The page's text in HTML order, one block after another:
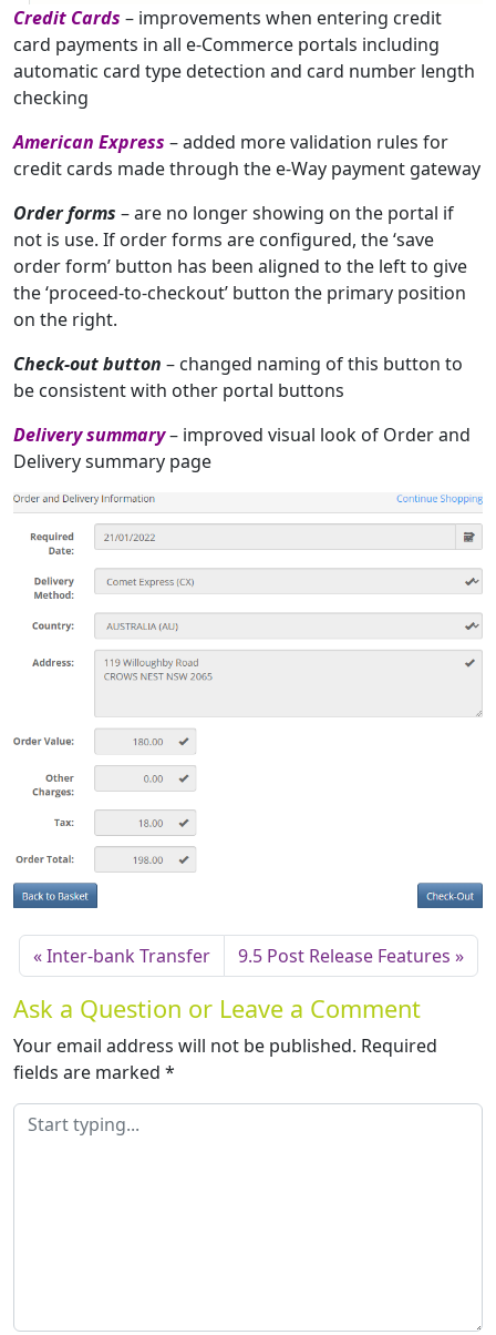
Credit Cards – improvements when entering credit
card payments in all e-Commerce portals including
automatic card type detection and card number length
checking
American Express – added more validation rules for
credit cards made through the e-Way payment gateway
Order forms – are no longer showing on the portal if
not is use. If order forms are configured, the ‘save
order form’ button has been aligned to the left to give
the ‘proceed-to-checkout’ button the primary position
on the right.
Check-out button – changed naming of this button to
be consistent with other portal buttons
Delivery summary– improved visual look of Order and
Delivery summary page
Inter-bank Transfer 9.5 Post Release Features
Ask a Question or Leave a Comment
Your email address will not be published. Required
fields are marked *